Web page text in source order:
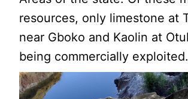
resources, only limestone at
near Gboko and Kaolin at
being commercially exploited.